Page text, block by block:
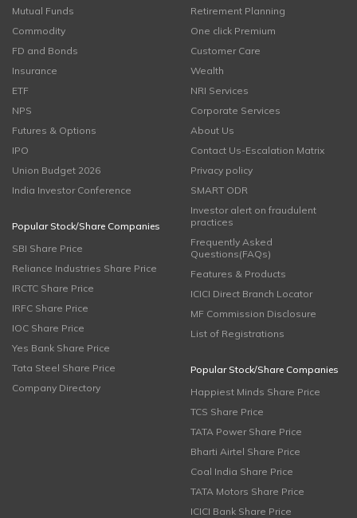
Mutual Funds
Commodity
FD and Bonds
Insurance
ETF
NPS
Futures & Options
IPO
Union Budget 2026
India Investor Conference
Popular Stock/Share Companies
SBI Share Price
Reliance Industries Share Price
IRCTC Share Price
IRFC Share Price
IOC Share Price
Yes Bank Share Price
Tata Steel Share Price
Company Directory
Retirement Planning
One click Premium
Customer Care
Wealth
NRI Services
Corporate Services
About Us
Contact Us-Escalation Matrix
Privacy policy
SMART ODR
Investor alert on fraudulent
practices
Frequently Asked
Questions(FAQs)
Features & Products
ICICI Direct Branch Locator
MF Commission Disclosure
List of Registrations
Popular Stock/Share Companies
Happiest Minds Share Price
TCS Share Price
TATA Power Share Price
Bharti Airtel Share Price
Coal India Share Price
TATA Motors Share Price
ICICI Bank Share Price